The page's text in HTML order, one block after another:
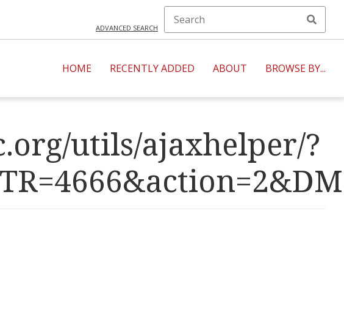
ADVANCED SEARCH
HOME RECENTLY ADDED ABOUT BROWSE BY...
utils/ajaxhelper/?